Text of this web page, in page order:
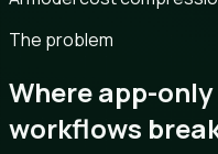
The problem
Where app-
workflows